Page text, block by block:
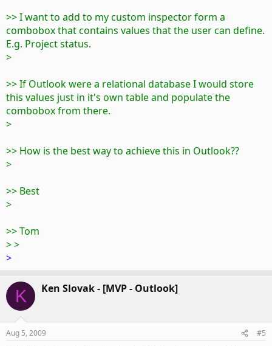
>> I want to add to my custom inspector form a
combobox that contains values that the user can define.
E.g. Project status.
>
>> If Outlook were a relational database I would store
this values just in it's own table and populate the
combobox from there.
>
>> How is the best way to achieve this in Outlook??
>
>> Best
>
>> Tom
> >
>
K Ken Slovak - [MVP - Outlook]
Aug 5, 2009 #5